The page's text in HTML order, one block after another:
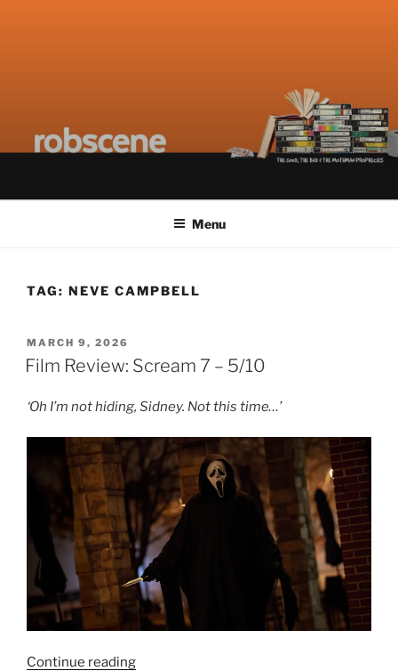
Menu
TAG: NEVE CAMPBELL
POSTED
ON
MARCH 9, 2026
Film Review: Scream 7 – 5/10
‘Oh I’m not hiding, Sidney. Not this time…’
Continue reading“Film